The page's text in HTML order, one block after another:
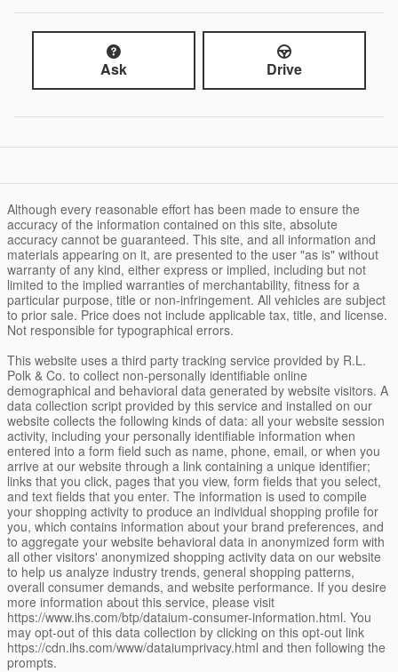
Ask Drive
Although every reasonable effort has been made to ensure the
accuracy of the information contained on this site, absolute
accuracy cannot be guaranteed. This site, and all information and
materials appearing on it, are presented to the user "as is" without
warranty of any kind, either express or implied, including but not
limited to the implied warranties of merchantability, fitness for a
particular purpose, title or non-infringement. All vehicles are subject
to prior sale. Price does not include applicable tax, title, and license.
Not responsible for typographical errors.
This website uses a third party tracking service provided by R.L.
Polk & Co. to collect non-personally identifiable online
demographical and behavioral data generated by website visitors. A
data collection script provided by this service and installed on our
website collects the following kinds of data: all your website session
activity, including your personally identifiable information when
entered into a form field such as name, phone, email, or when you
arrive at our website through a link containing a unique identifier;
links that you click, pages that you view, form fields that you select,
and text fields that you enter. The information is used to compile
your shopping activity to produce an individual shopping profile for
you, which contains information about your brand preferences, and
to aggregate your website behavioral data in anonymized form with
all other visitors' anonymized shopping activity data on our website
to help us analyze industry trends, general shopping patterns,
overall consumer demands, and website performance. If you desire
more information about this service, please visit
https://www.ihs.com/btp/dataium-consumer-information.html. You
may opt-out of this data collection by clicking on this opt-out link
https://cdn.ihs.com/www/dataiumprivacy.html and then following the
prompts.